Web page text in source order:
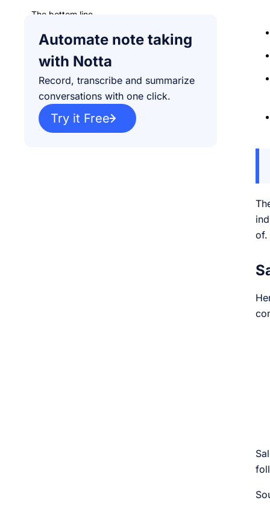
The bottom line
Automate note taking
with Notta
Record, transcribe and summarize
conversations with one click.
Try it Free
of.